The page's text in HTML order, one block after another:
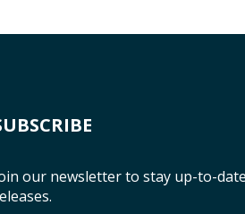
our newsletter to stay up-to-